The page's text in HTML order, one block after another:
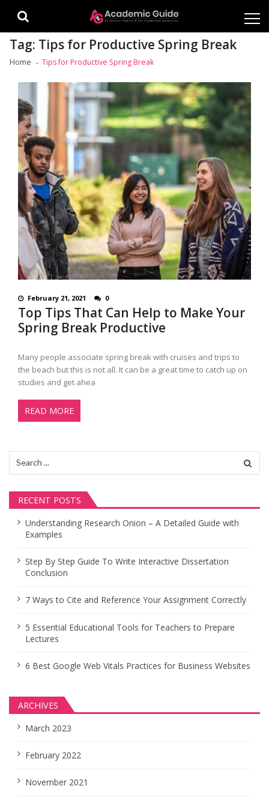
Tag: Tips for Productive Spring Break
Home Tips for Productive Spring Break
February 21, 2021 0
Top Tips That Can Help to Make Your
Spring Break Productive
Many people associate spring break with cruises and trips to
the beach but this is not all. It can be a great time to catch up on
studies and get ahea
READ MORE
for:
RECENT POSTS
Understanding Research Onion – A Detailed Guide with
Examples
Step By Step Guide To Write Interactive Dissertation
Conclusion
7 Ways to Cite and Reference Your Assignment Correctly
5 Essential Educational Tools for Teachers to Prepare
Lectures
6 Best Google Web Vitals Practices for Business Websites
ARCHIVES
March 2023
February 2022
November 2021